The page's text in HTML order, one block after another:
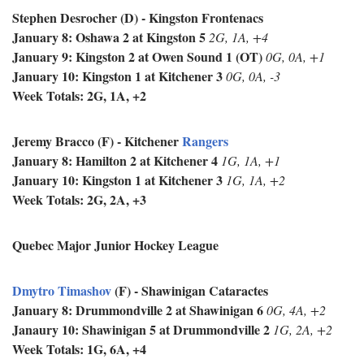
Stephen Desrocher (D) - Kingston Frontenacs
January 8: Oshawa 2 at Kingston 5 2G, 1A, +4
January 9: Kingston 2 at Owen Sound 1 (OT)0G, 0A, +1
January 10: Kingston 1 at Kitchener 30G, 0A, -3
Week Totals: 2G, 1A, +2
Jeremy Bracco (F) - KitchenerRangers
January 8: Hamilton 2 at Kitchener 4 1G, 1A, +1
January 10: Kingston 1 at Kitchener 3 1G, 1A, +2
Week Totals: 2G, 2A, +3
Quebec Major Junior Hockey League
Dmytro Timashov(F) - Shawinigan Cataractes
January 8: Drummondville 2 at Shawinigan 60G, 4A, +2
Janaury 10: Shawinigan 5 atDrummondville 2 1G, 2A, +2
Week Totals: 1G, 6A, +4